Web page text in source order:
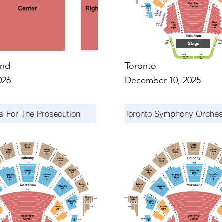
For The Prosecution
December 10, 2025
Toronto